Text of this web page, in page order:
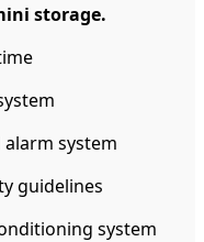
storage.
system
guidelines
system